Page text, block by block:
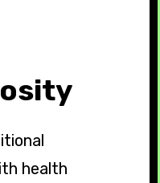
health